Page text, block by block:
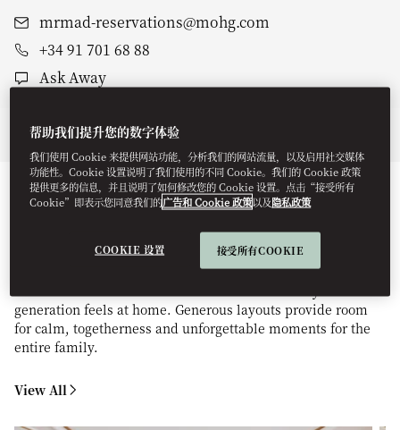
mrmad-reservations@mohg.com
+34 91 701 68 88
Ask Away
StayDineWellnessExperiences
STAY
Enjoy thoughtfully designed accommodations that blend
space, comfort, and style. Interconnecting rooms, family
generation feels at home. Generous layouts provide room
for calm, togetherness and unforgettable moments for the
entire family.
View All
帮助我们提升您的数字体验
我们使用 Cookie 来提供网站功能，分析我们的网站流量，以及启用社交媒体
功能性。Cookie 设置说明了我们使用的不同 Cookie。我们的 Cookie 政策
提供更多的信息，并且说明了如何修改您的 Cookie 设置。点击“接受所有
Cookie”即表示您同意我们的广告和 Cookie 政策以及隐私政策
COOKIE 设置 接受所有COOKIE